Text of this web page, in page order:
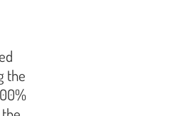
the